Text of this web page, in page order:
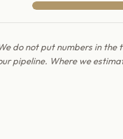
do not put numbers in the
pipeline. Where we